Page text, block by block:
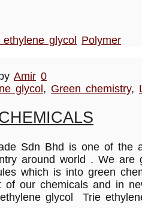
ethylene glycol Polymer
Amir 0
glycol, Green chemistry,
Sdn Bhd is one of the
around world . We
which is into green
of our chemicals and in
glycol Trie